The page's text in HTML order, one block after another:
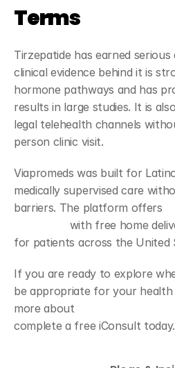
Terms
Tirzepatide has earned
clinical evidence behind it is
hormone pathways and has
results in large studies. It is
legal telehealth channels
person clinic visit.
Viapromeds was built for
medically supervised care
barriers. The platform offers
with free home
for patients across the United
If you are ready to explore
be appropriate for your health
more about
complete a free iConsult today.